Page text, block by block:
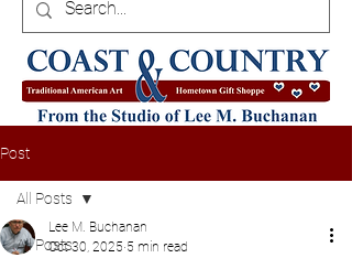
Post
All Posts
All Posts
Lee M. Buchanan
Oct 30, 2025 5 min read